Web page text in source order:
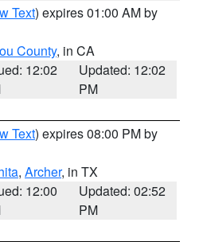
Text) expires 01:00 AM by
County, in CA
12:02
Updated: 12:02
PM
Text) expires 08:00 PM by
, Archer, in TX
12:00
Updated: 02:52
PM